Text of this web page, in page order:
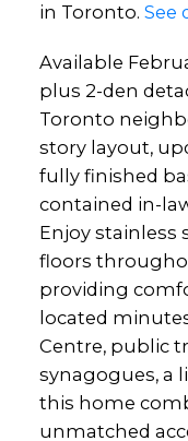
in Toronto. See
Available
plus 2-den
Toronto
story layout,
fully finished
contained in-
Enjoy stainless
floors
providing
located
Centre, public
synagogues, a
this home
unmatched